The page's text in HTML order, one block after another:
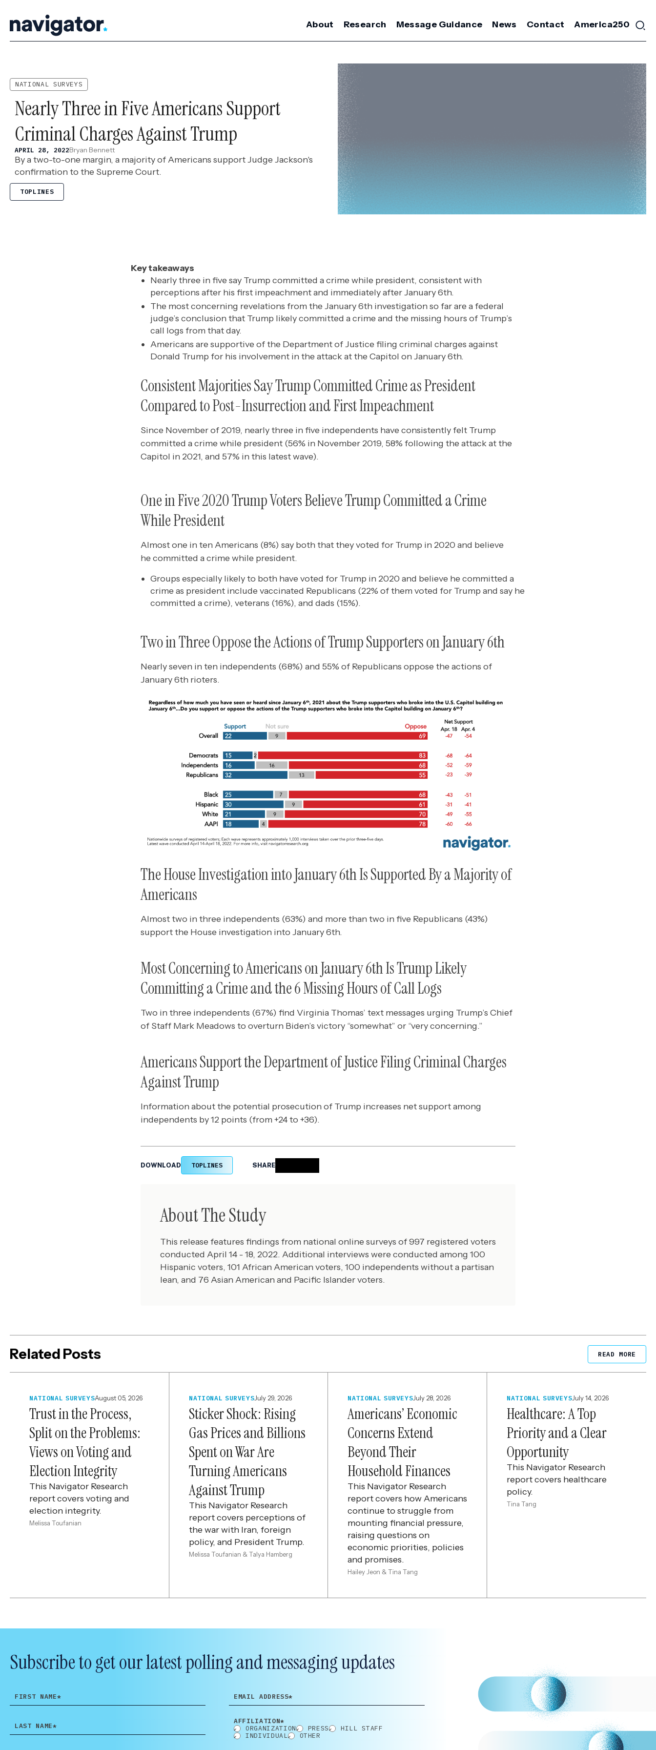
content
About Research Message Guidance News Contact America250
NATIONAL SURVEYS
Nearly Three in Five Americans Support
Criminal Charges Against Trump
APRIL 28, 2022Bryan Bennett
By a two-to-one margin, a majority of Americans support Judge Jackson's
confirmation to the Supreme Court.
TOPLINES
Key takeaways
Nearly three in five say Trump committed a crime while president, consistent with
perceptions after his first impeachment and immediately after January 6th.
The most concerning revelations from the January 6th investigation so far are a federal
judge’s conclusion that Trump likely committed a crime and the missing hours of Trump’s
call logs from that day.
Americans are supportive of the Department of Justice filing criminal charges against
Donald Trump for his involvement in the attack at the Capitol on January 6th.
Consistent Majorities Say Trump Committed Crime as President
Compared to Post-Insurrection and First Impeachment
Since November of 2019, nearly three in five independents have consistently felt Trump
committed a crime while president (56% in November 2019, 58% following the attack at the
Capitol in 2021, and 57% in this latest wave).
One in Five 2020 Trump Voters Believe Trump Committed a Crime
While President
Almost one in ten Americans (8%) say both that they voted for Trump in 2020 and believe
he committed a crime while president.
Groups especially likely to both have voted for Trump in 2020 and believe he committed a
crime as president include vaccinated Republicans (22% of them voted for Trump and say he
committed a crime), veterans (16%), and dads (15%).
Two in Three Oppose the Actions of Trump Supporters on January 6th
Nearly seven in ten independents (68%) and 55% of Republicans oppose the actions of
January 6th rioters.
The House Investigation into January 6th Is Supported By a Majority of
Americans
Almost two in three independents (63%) and more than two in five Republicans (43%)
support the House investigation into January 6th.
Most Concerning to Americans on January 6th Is Trump Likely
Committing a Crime and the 6 Missing Hours of Call Logs
Two in three independents (67%) find Virginia Thomas’ text messages urging Trump’s Chief
of Staff Mark Meadows to overturn Biden’s victory “somewhat” or “very concerning.”
Americans Support the Department of Justice Filing Criminal Charges
Against Trump
Information about the potential prosecution of Trump increases net support among
independents by 12 points (from +24 to +36).
DOWNLOAD TOPLINES SHARE
About The Study
This release features findings from national online surveys of 997 registered voters
conducted April 14 - 18, 2022. Additional interviews were conducted among 100
Hispanic voters, 101 African American voters, 100 independents without a partisan
lean, and 76 Asian American and Pacific Islander voters.
Related Posts READ MORE
NATIONAL SURVEYSAugust 05, 2026
Trust in the Process,
Split on the Problems:
Views on Voting and
Election Integrity
This Navigator Research
report covers voting and
election integrity.
Melissa Toufanian
NATIONAL SURVEYSJuly 29, 2026
Sticker Shock: Rising
Gas Prices and Billions
Spent on War Are
Turning Americans
Against Trump
This Navigator Research
report covers perceptions of
the war with Iran, foreign
policy, and President Trump.
Melissa Toufanian & Talya Hamberg
NATIONAL SURVEYSJuly 28, 2026
Americans’ Economic
Concerns Extend
Beyond Their
Household Finances
This Navigator Research
report covers how Americans
continue to struggle from
mounting financial pressure,
raising questions on
economic priorities, policies
and promises.
Hailey Jeon & Tina Tang
NATIONAL SURVEYSJuly 14, 2026
Healthcare: A Top
Priority and a Clear
Opportunity
This Navigator Research
report covers healthcare
policy.
Tina Tang
Subscribe to get our latest polling and messaging updates
NAME
NAME
ADDRESS
AFFILIATION*
ORGANIZATION
PRESS
HILL STAFF
INDIVIDUAL
OTHER